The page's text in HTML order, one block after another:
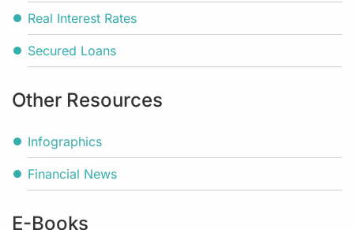
Real Interest Rates
Secured Loans
Other Resources
Infographics
Financial News
E-Books